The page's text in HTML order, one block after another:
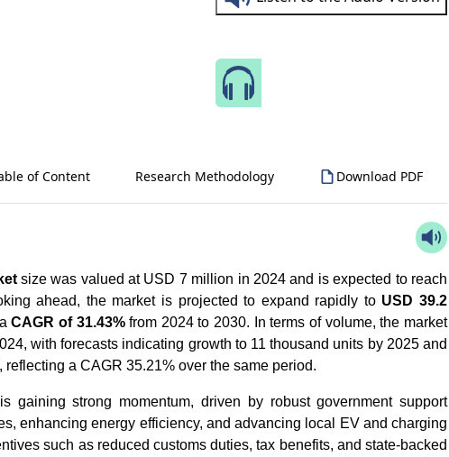
of Content Research Methodology Download PDF
size was valued at USD 7 million in 2024 and is expected to reach
ahead, the market is projected to expand rapidly to USD 39.2
aCAGR of 31.43%from 2024 to 2030. In terms of volume, the market
with forecasts indicating growth to 11 thousand units by 2025 and
a CAGR 35.21% over the same period.
gaining strong momentum, driven by robust government support
enhancing energy efficiency, and advancing local EV and charging
such as reduced customs duties, tax benefits, and state-backed